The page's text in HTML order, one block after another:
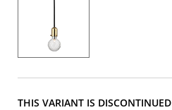
THIS VARIANT IS DISCONTINUED